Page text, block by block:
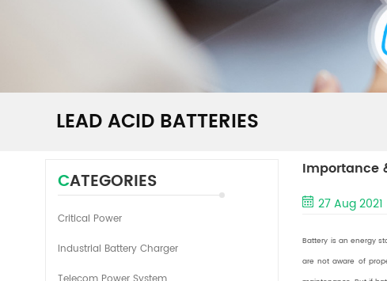
LEAD ACID BATTERIES
Importance
27 Aug 2021
Battery is an energy
are not aware of
CATEGORIES
Critical Power
Industrial Battery Charger